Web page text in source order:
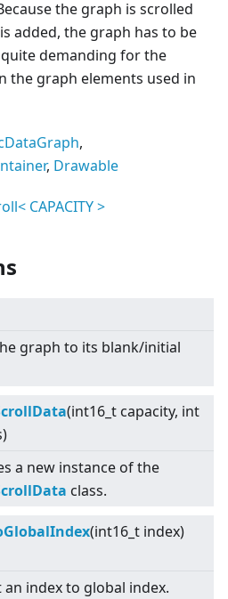
the graph is scrolled
added, the graph has to be
demanding for the
the graph elements used in
,
, Drawable
< CAPACITY>
graph to its blank/initial
(int16_t capacity, int
a new instance of the
class.
(int16_t index)
an index to global index.